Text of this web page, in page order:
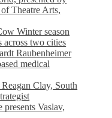
Theatre Arts,
Winter season
across two cities
Raubenheimer
medical
Clay, South
Vaslav,